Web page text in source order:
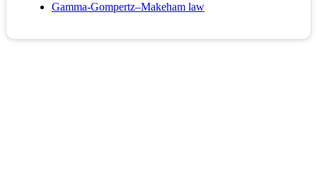
Gamma-Gompertz–Makeham law